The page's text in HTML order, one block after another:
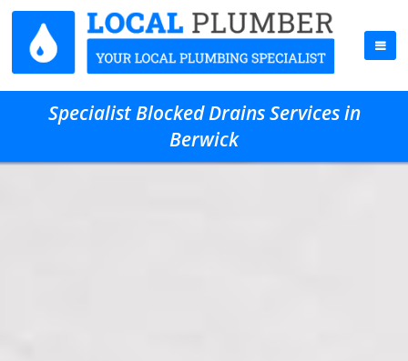
Specialist Blocked Drains Services in
Berwick